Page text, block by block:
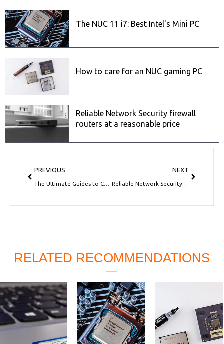
The NUC 11 i7: Best Intel's Mini PC
How to care for an NUC gaming PC
Reliable Network Security firewall
routers at a reasonable price
PREVIOUS NEXT
Reliable Network Security firewall routers at a reasonable price
RELATED RECOMMENDATIONS